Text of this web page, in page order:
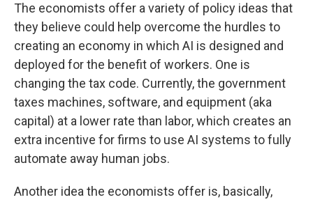
The economists offer a variety of policy ideas that
they believe could help overcome the hurdles to
creating an economy in which AI is designed and
deployed for the benefit of workers. One is
changing the tax code. Currently, the government
taxes machines, software, and equipment (aka
capital) at a lower rate than labor, which creates an
extra incentive for firms to use AI systems to fully
automate away human jobs.
Another idea the economists offer is, basically,